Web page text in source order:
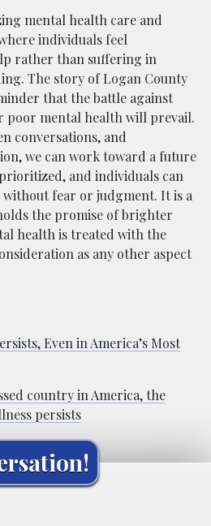
mental health care and
individuals feel
rather than suffering in
The story of Logan County
that the battle against
poor mental health will prevail.
conversations, and
we can work toward a future
and individuals can
without fear or judgment. It is a
the promise of brighter
health is treated with the
as any other aspect
Even in America’s Most
country in America, the
persists